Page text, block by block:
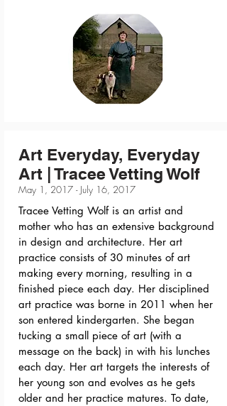
Art Everyday, Everyday
Art | Tracee Vetting Wolf
May 1, 2017 - July 16, 2017
Tracee Vetting Wolf is an artist and
mother who has an extensive background
in design and architecture. Her art
practice consists of 30 minutes of art
making every morning, resulting in a
finished piece each day. Her disciplined
art practice was borne in 2011 when her
son entered kindergarten. She began
tucking a small piece of art (with a
message on the back) in with his lunches
each day. Her art targets the interests of
her young son and evolves as he gets
older and her practice matures. To date,